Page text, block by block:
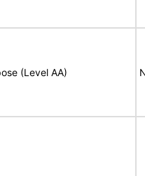
(Level AA)